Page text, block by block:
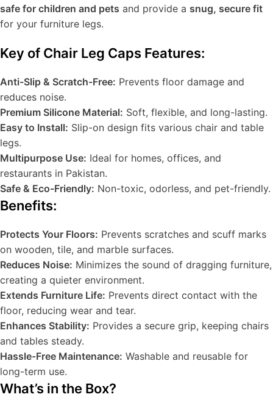
safe for children and pets and provide a snug, secure fit
for your furniture legs.
Key of Chair Leg Caps Features:
Anti-Slip & Scratch-Free: Prevents floor damage and
reduces noise.
Premium Silicone Material: Soft, flexible, and long-lasting.
Easy to Install: Slip-on design fits various chair and table
legs.
Multipurpose Use: Ideal for homes, offices, and
restaurants in Pakistan.
Safe & Eco-Friendly: Non-toxic, odorless, and pet-friendly.
Benefits:
Protects Your Floors: Prevents scratches and scuff marks
on wooden, tile, and marble surfaces.
Reduces Noise: Minimizes the sound of dragging furniture,
creating a quieter environment.
Extends Furniture Life: Prevents direct contact with the
floor, reducing wear and tear.
Enhances Stability: Provides a secure grip, keeping chairs
and tables steady.
Hassle-Free Maintenance: Washable and reusable for
long-term use.
What’s in the Box?